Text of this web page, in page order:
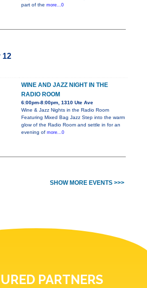
part of the more...0
12
WINE AND JAZZ NIGHT IN THE
RADIO ROOM
6:00pm-8:00pm, 1310 Ute Ave
Wine & Jazz Nights in the Radio Room
Featuring Mixed Bag Jazz Step into the warm
glow of the Radio Room and settle in for an
evening of more...0
SHOW MORE EVENTS >>>
PARTNERS